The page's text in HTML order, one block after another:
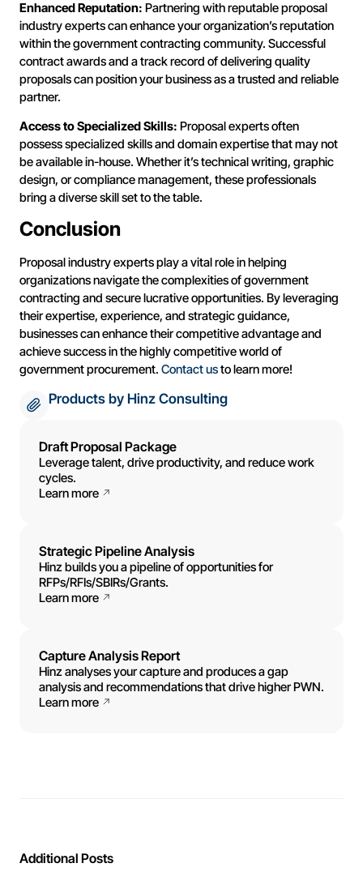
Enhanced Reputation: Partnering with reputable proposal
industry experts can enhance your organization’s reputation
within the government contracting community. Successful
contract awards and a track record of delivering quality
proposals can position your business as a trusted and reliable
partner.
Access to Specialized Skills: Proposal experts often
possess specialized skills and domain expertise that may not
be available in-house. Whether it’s technical writing, graphic
design, or compliance management, these professionals
bring a diverse skill set to the table.
Conclusion
Proposal industry experts play a vital role in helping
organizations navigate the complexities of government
contracting and secure lucrative opportunities. By leveraging
their expertise, experience, and strategic guidance,
businesses can enhance their competitive advantage and
achieve success in the highly competitive world of
government procurement. Contact usto learn more!
Products by Hinz Consulting
Draft Proposal Package
Leverage talent, drive productivity, and reduce work
cycles.
Learn more
Strategic Pipeline Analysis
Hinz builds you a pipeline of opportunities for
RFPs/RFIs/SBIRs/Grants.
Learn more
Capture Analysis Report
Hinz analyses your capture and produces a gap
analysis and recommendations that drive higher PWN.
Learn more
Additional Posts